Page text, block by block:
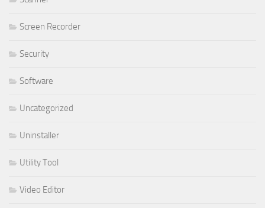
Screen Recorder
Security
Software
Uncategorized
Uninstaller
Utility Tool
Video Editor